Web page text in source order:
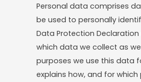
Personal data comprises
be used to personally
Data Protection Declaration
which data we collect as
purposes we use this data
explains how, and for